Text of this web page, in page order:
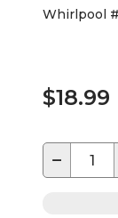
Whirlpool
$18.99
−